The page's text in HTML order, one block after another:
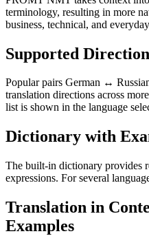
terminology, resulting in more
business, technical, and
Supported
Popular pairs German ↔
translation directions across
list is shown in the language
Dictionary with
The built-in dictionary provides
expressions. For several
Translation in
Examples